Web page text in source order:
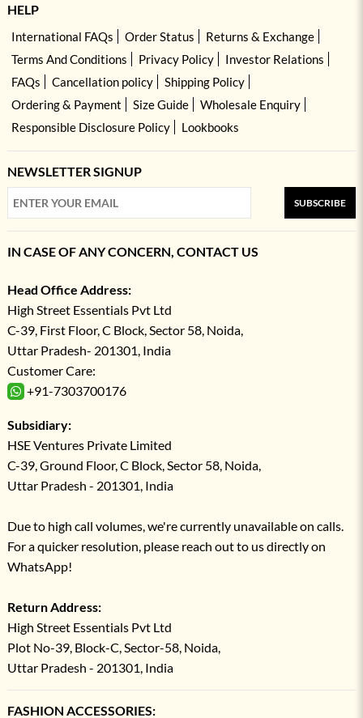
HELP
International FAQs Order Status
Returns & Exchange
Terms And Conditions
Privacy Policy
Investor Relations
FAQs
Cancellation policy
Shipping Policy
Ordering & Payment
Size Guide
Wholesale Enquiry
Responsible Disclosure Policy
Lookbooks
NEWSLETTER SIGNUP
SUBSCRIBE
IN CASE OF ANY CONCERN, CONTACT US
Head Office Address:
High Street Essentials Pvt Ltd
C-39, First Floor, C Block, Sector 58, Noida,
Uttar Pradesh- 201301, India
Customer Care:
+91-7303700176
Subsidiary:
HSE Ventures Private Limited
C-39, Ground Floor, C Block, Sector 58, Noida,
Uttar Pradesh - 201301, India
Due to high call volumes, we're currently unavailable on calls.
For a quicker resolution, please reach out to us directly on
WhatsApp!
Return Address:
High Street Essentials Pvt Ltd
Plot No-39, Block-C, Sector-58, Noida,
Uttar Pradesh - 201301, India
FASHION ACCESSORIES: